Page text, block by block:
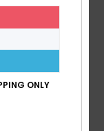
top
ONLY